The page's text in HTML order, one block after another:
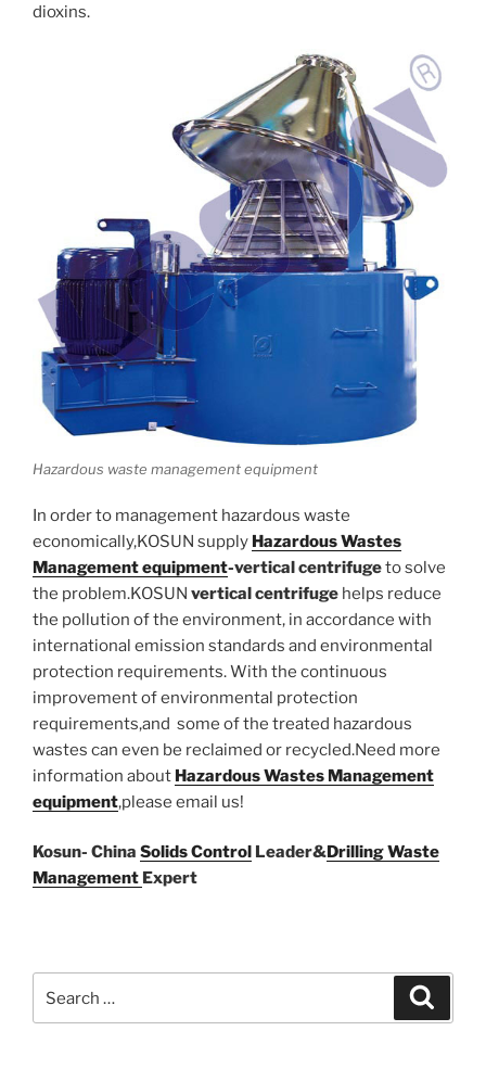
dioxins.
Hazardous waste management equipment
In order to management hazardous waste
economically,KOSUN supply Hazardous Wastes
Management equipment-vertical centrifugeto solve
the problem.KOSUN vertical centrifuge helps reduce
the pollution of the environment, in accordance with
international emission standards and environmental
protection requirements. With the continuous
improvement of environmental protection
requirements,and some of the treated hazardous
wastes can even be reclaimed or recycled.Need more
information about Hazardous Wastes Management
equipment,please email us!
Kosun- China Solids Control Leader&Drilling Waste
Management Expert
for: